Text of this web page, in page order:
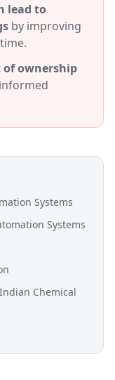
lead to
by improving
ownership
Systems
Systems
Chemical